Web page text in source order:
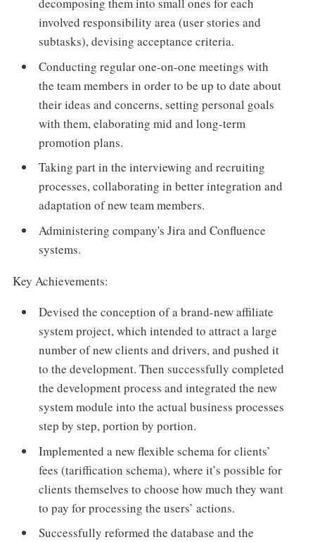
decomposing them into small ones for each
involved responsibility area (user stories and
subtasks), devising acceptance criteria.
Conducting regular one-on-one meetings with
the team members in order to be up to date about
their ideas and concerns, setting personal goals
with them, elaborating mid and long-term
promotion plans.
Taking part in the interviewing and recruiting
processes, collaborating in better integration and
adaptation of new team members.
Administering company's Jira and Confluence
systems.
Key Achievements:
Devised the conception of a brand-new affiliate
system project, which intended to attract a large
number of new clients and drivers, and pushed it
to the development. Then successfully completed
the development process and integrated the new
system module into the actual business processes
step by step, portion by portion.
Implemented a new flexible schema for clients’
fees (tariffication schema), where it’s possible for
clients themselves to choose how much they want
to pay for processing the users’ actions.
Successfully reformed the database and the